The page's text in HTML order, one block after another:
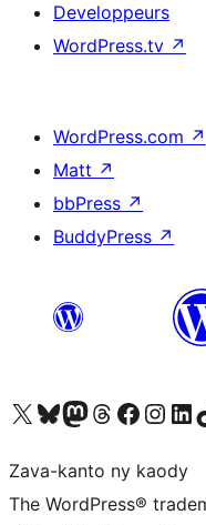
Developpeurs
WordPress.tv ↗
WordPress.com ↗
Matt ↗
bbPress ↗
BuddyPress ↗
Tsidiho ny kaonty X (twitter fahiny)
Visit our Bluesky account
Tsidiho ny kaonty Mastodon antsika
Visit our Threads account
Tsidiho ny pejy
Tsidiho ny
Zava-kanto ny kaody
The WordPress®